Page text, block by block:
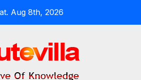
Aug 8th, 2026